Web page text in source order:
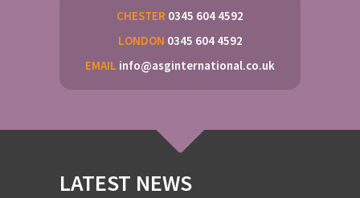
CHESTER 0345 604 4592
LONDON 0345 604 4592
EMAIL info@asginternational.co.uk
LATEST NEWS